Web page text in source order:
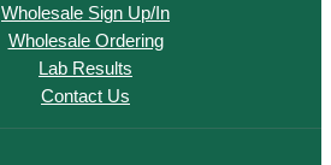
Wholesale Sign Up/In
Wholesale Ordering
Lab Results
Contact Us